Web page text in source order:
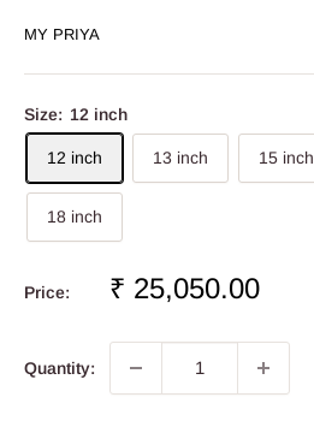
MY PRIYA
Size: 12 inch
12 inch 13 inch 15 inch
18 inch
Price:
Sale
₹ 25,050.00
Quantity: